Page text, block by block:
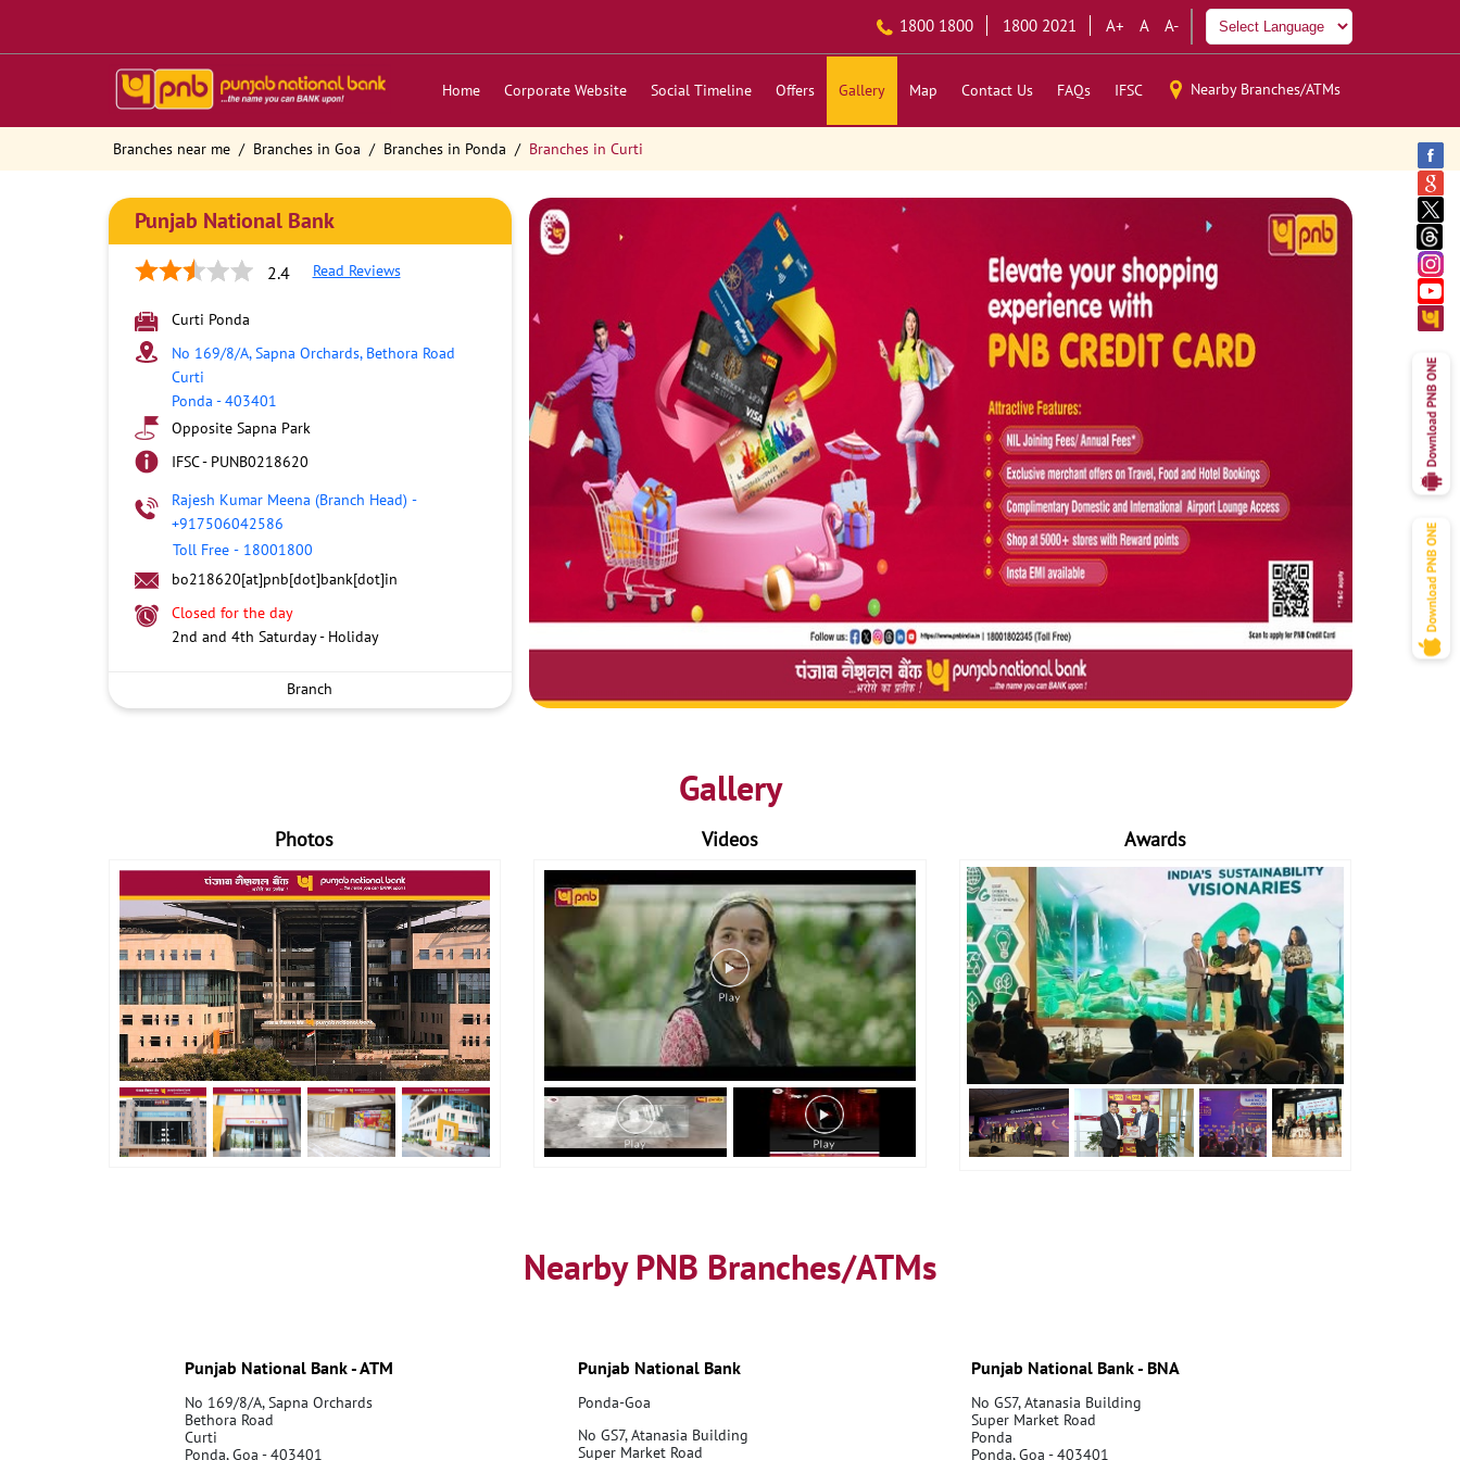
1800 1800 1800 2021 A+ A A-
Home Corporate Website Social Timeline Offers Gallery Map Contact Us FAQs IFSC Nearby Branches/ATMs
Branches near me Branches in Goa Branches in Ponda Branches in Curti
Punjab National Bank
2.4 Read Reviews
Curti Ponda
No 169/8/A, Sapna Orchards, Bethora Road
Curti
Ponda -403401
Opposite Sapna Park
IFSC - PUNB0218620
Rajesh Kumar Meena (Branch Head) -
+917506042586
Toll Free - 18001800
bo218620[at]pnb[dot]bank[dot]in
Closed for the day
2nd and 4th Saturday - Holiday
Branch
Gallery
Photos Videos Awards
Nearby PNB Branches/ATMs
Punjab National Bank - ATM
No 169/8/A, Sapna Orchards
Bethora Road
Curti
Ponda, Goa - 403401
Punjab National Bank
Ponda-Goa
No GS7, Atanasia Building
Super Market Road
Punjab National Bank - BNA
No GS7, Atanasia Building
Super Market Road
Ponda
Ponda, Goa - 403401